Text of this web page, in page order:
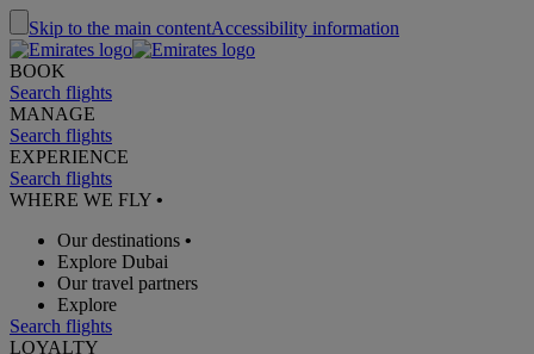
Skip to the main contentAccessibility information
BOOK
Search flights
MANAGE
Search flights
EXPERIENCE
Search flights
WHERE WE FLY •
Our destinations •
Explore Dubai
Our travel partners
Explore
Search flights
LOYALTY